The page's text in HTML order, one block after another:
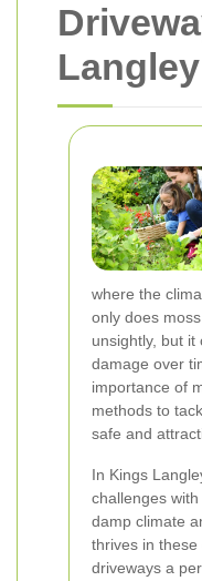
Langley
where the
only does
unsightly, but
damage over
importance of
methods to
safe and
In Kings
challenges
damp climate
thrives in
driveways a